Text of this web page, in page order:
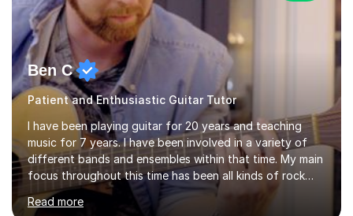
Ben C
Patient and Enthusiastic Guitar Tutor
I have been playing guitar for 20 years and teaching
music for 7 years. I have been involved in a variety of
different bands and ensembles within that time. My main
focus throughout this time has been all kinds of rock
music but I also have lots of experience in metal and
acoustic singer/songwriter styles. I qualified from Leeds
Read more